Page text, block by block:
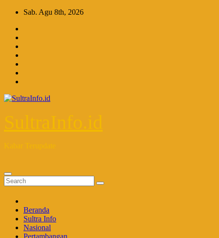
Skip
content
Sab. Agu 8th, 2026
SultraInfo.id
Kabar Terupdate
Beranda
Sultra Info
Nasional
Pertambangan